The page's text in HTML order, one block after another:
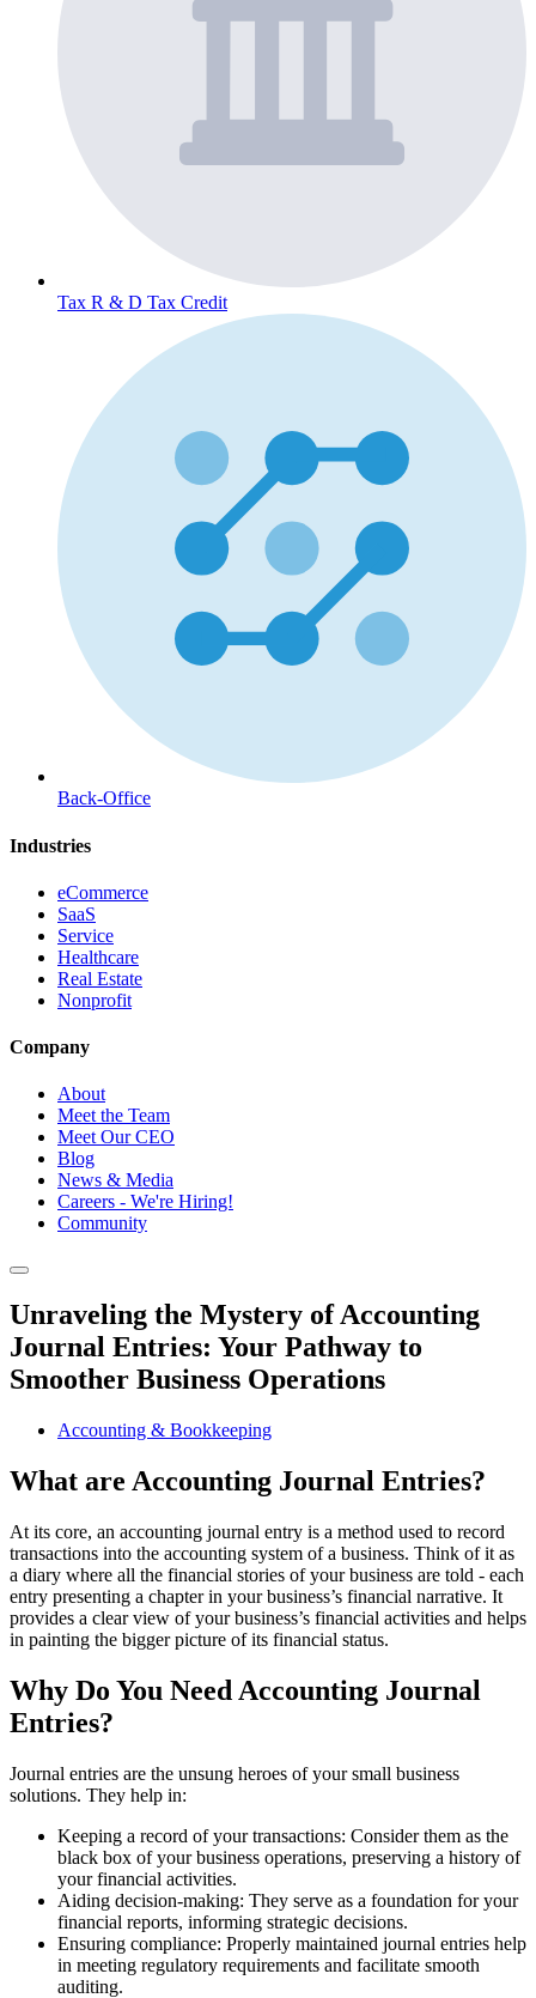
Tax R & D Tax Credit
Back-Office
Industries
eCommerce
SaaS
Service
Healthcare
Real Estate
Nonprofit
Company
About
Meet the Team
Meet Our CEO
Blog
News & Media
Careers - We're Hiring!
Community
Unraveling the Mystery of Accounting
Journal Entries: Your Pathway to
Smoother Business Operations
Accounting & Bookkeeping
What are Accounting Journal Entries?
At its core, an accounting journal entry is a method used to record
transactions into the accounting system of a business. Think of it as
a diary where all the financial stories of your business are told - each
entry presenting a chapter in your business’s financial narrative. It
provides a clear view of your business’s financial activities and helps
in painting the bigger picture of its financial status.
Why Do You Need Accounting Journal
Entries?
Journal entries are the unsung heroes of your small business
solutions. They help in:
Keeping a record of your transactions: Consider them as the
black box of your business operations, preserving a history of
your financial activities.
Aiding decision-making: They serve as a foundation for your
financial reports, informing strategic decisions.
Ensuring compliance: Properly maintained journal entries help
in meeting regulatory requirements and facilitate smooth
auditing.